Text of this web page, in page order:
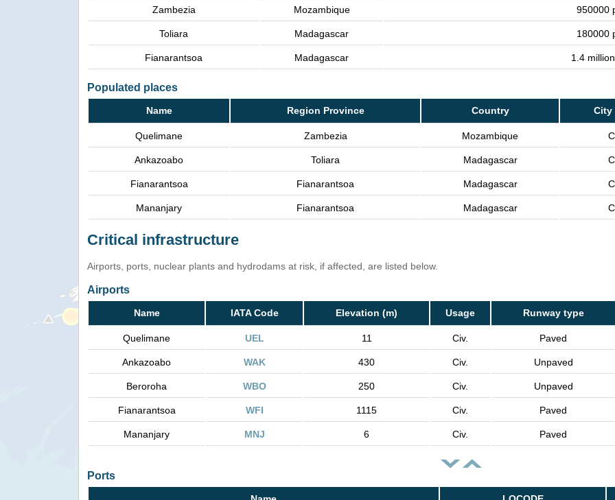
Zambezia Mozambique 950000
Toliara Madagascar 180000
Fianarantsoa Madagascar 1.4
Populated places
Name Region Province Country City
Quelimane Zambezia Mozambique
Ankazoabo Toliara Madagascar
Fianarantsoa Fianarantsoa Madagascar
Mananjary Fianarantsoa Madagascar
Critical infrastructure
Airports, ports, nuclear plants and hydrodams at risk, if affected, are listed below.
Airports
Name IATA Code Elevation (m) Usage Runway type
Quelimane UEL 11 Civ. Paved
Ankazoabo WAK 430 Civ. Unpaved
Beroroha WBO 250 Civ. Unpaved
Fianarantsoa WFI 1115 Civ. Paved
Mananjary MNJ 6 Civ. Paved
Ports